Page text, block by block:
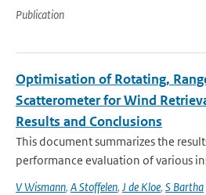
Publication
Optimisation of Rotating,
Scatterometer for Wind
Results and Conclusions
This document summarizes the
performance evaluation of various
V Wismann, A Stoffelen, J de Kloe, S Bartha